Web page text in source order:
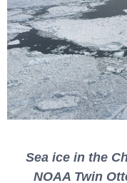
Sea ice in the
NOAA Twin